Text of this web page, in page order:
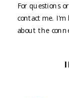
For questions
contact me.
about the